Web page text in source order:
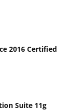
2016 Certified
Suite 11g